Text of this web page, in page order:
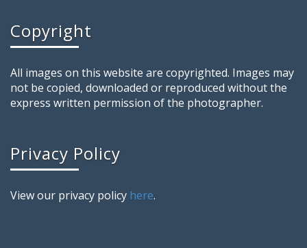
Copyright
All images on this website are copyrighted. Images may
not be copied, downloaded or reproduced without the
express written permission of the photographer.
Privacy Policy
View our privacy policy here.